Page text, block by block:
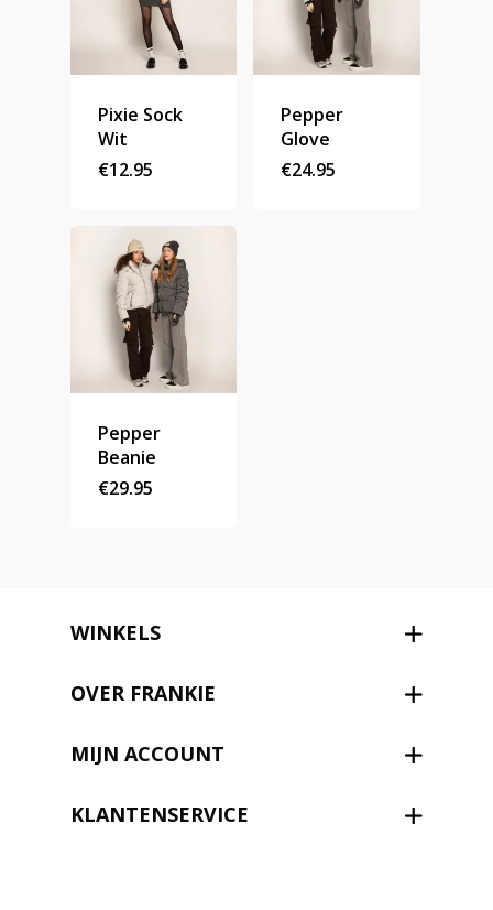
Pixie Sock
Wit
€12.95
Pepper
Glove
€24.95
Pepper
Beanie
€29.95
WINKELS
OVER FRANKIE
MIJN ACCOUNT
KLANTENSERVICE
Homepage
Contact
Nieuwsbrief